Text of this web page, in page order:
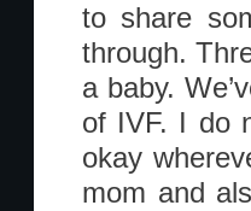
to share
through.
a baby.
of IVF. I do
okay
mom and